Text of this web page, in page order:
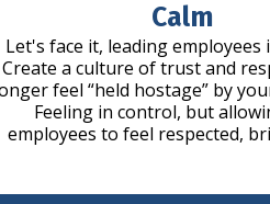
Calm
Let's face it, leading employees
Create a culture of trust and
feel “held hostage” by
Feeling in control, but
employees to feel respected,